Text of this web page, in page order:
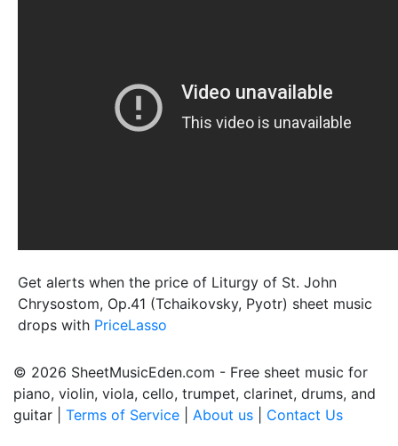
Get alerts when the price of Liturgy of St. John
Chrysostom, Op.41 (Tchaikovsky, Pyotr) sheet music
drops with PriceLasso
© 2026 SheetMusicEden.com - Free sheet music for
piano, violin, viola, cello, trumpet, clarinet, drums, and
guitar | Terms of Service About us Contact Us